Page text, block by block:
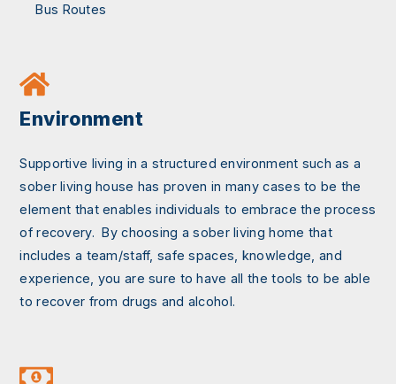
Bus Routes
Environment
Supportive living in a structured environment such as a
sober living house has proven in many cases to be the
element that enables individuals to embrace the process
of recovery. By choosing a sober living home that
includes a team/staff, safe spaces, knowledge, and
experience, you are sure to have all the tools to be able
to recover from drugs and alcohol.